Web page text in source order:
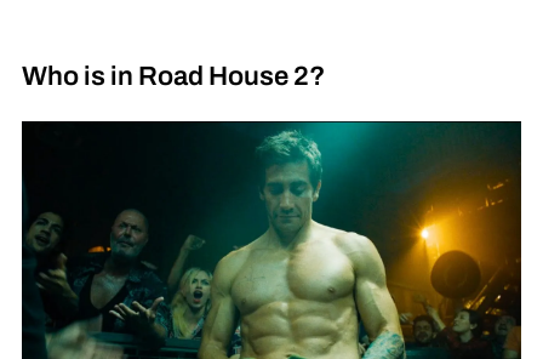
Who is in Road House 2?